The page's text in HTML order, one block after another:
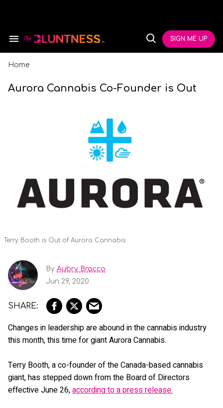
Search
Navigation
Open
SIGN ME UP
Home
Aurora Cannabis Co-Founder is Out
Terry Booth is Out of Aurora Cannabis
By Aubry Bracco
Jun 29, 2020
Changes in leadership are abound in the cannabis industry
this month, this time for giant Aurora Cannabis.
Terry Booth, a co-founder of the Canada-based cannabis
giant, has stepped down from the Board of Directors
effective June 26,according to a press release.